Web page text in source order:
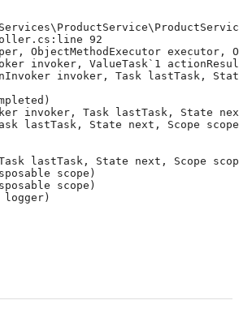
92
ObjectMethodExecutor executor,
invoker, ValueTask`1
invoker, Task lastTask,
invoker, Task lastTask, State
lastTask, State next, Scope
lastTask, State next, Scope
scope)
scope)